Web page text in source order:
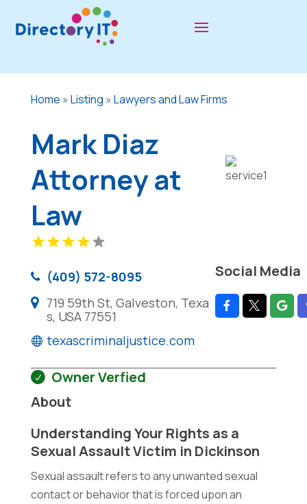
Home » Listing » Lawyers and Law Firms
Mark Diaz
Attorney at
Law
(409) 572-8095
719 59th St, Galveston, Texa
s, USA 77551
texascriminaljustice.com
Social Media
Owner Verfied
About
Understanding Your Rights as a
Sexual Assault Victim in Dickinson
Sexual assault refers to any unwanted sexual
contact or behavior that is forced upon an